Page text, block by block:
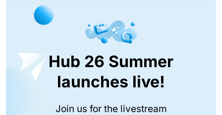
Hub 26 Summer
launches live!
Join us for the livestream